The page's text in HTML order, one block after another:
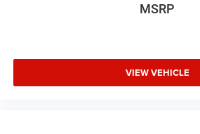
MSRP
VIEW VEHICLE